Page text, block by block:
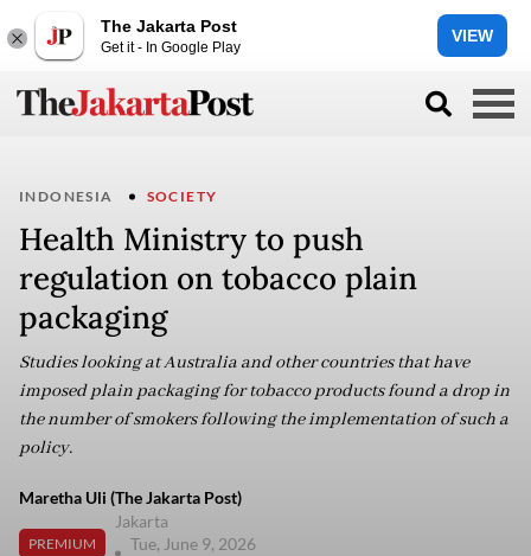
The Jakarta Post
Get it - In Google Play
VIEW
INDONESIA SOCIETY
Health Ministry to push
regulation on tobacco plain
packaging
Studies looking at Australia and other countries that have
imposed plain packaging for tobacco products found a drop in
the number of smokers following the implementation of such a
policy.
Maretha Uli (The Jakarta Post)
PREMIUM
Jakarta
Tue, June 9, 2026